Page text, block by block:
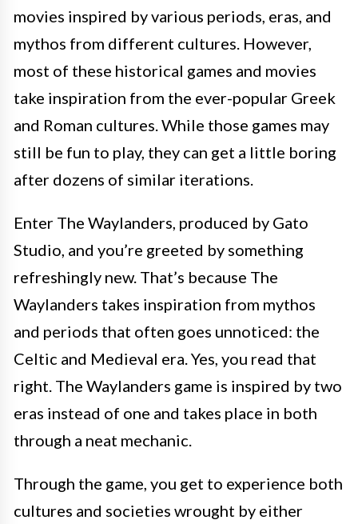
movies inspired by various periods, eras, and
mythos from different cultures. However,
most of these historical games and movies
take inspiration from the ever-popular Greek
and Roman cultures. While those games may
still be fun to play, they can get a little boring
after dozens of similar iterations.
Enter The Waylanders, produced by Gato
Studio, and you’re greeted by something
refreshingly new. That’s because The
Waylanders takes inspiration from mythos
and periods that often goes unnoticed: the
Celtic and Medieval era. Yes, you read that
right. The Waylanders game is inspired by two
eras instead of one and takes place in both
through a neat mechanic.
Through the game, you get to experience both
cultures and societies wrought by either